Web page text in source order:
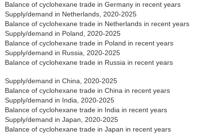
Balance of cyclohexane trade in Germany in recent years
Supply/demand in Netherlands, 2020-2025
Balance of cyclohexane trade in Netherlands in recent years
Supply/demand in Poland, 2020-2025
Balance of cyclohexane trade in Poland in recent years
Supply/demand in Russia, 2020-2025
Balance of cyclohexane trade in Russia in recent years
Supply/demand in China, 2020-2025
Balance of cyclohexane trade in China in recent years
Supply/demand in India, 2020-2025
Balance of cyclohexane trade in India in recent years
Supply/demand in Japan, 2020-2025
Balance of cyclohexane trade in Japan in recent years